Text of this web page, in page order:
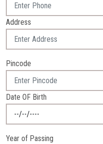
Address
Pincode
Date OF Birth
Year of Passing